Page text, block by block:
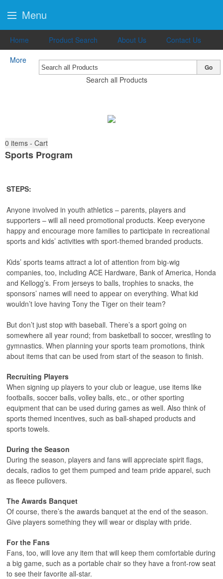
Home Product Search About Us
Contact Us
More
Search all Products
Go
0 items - Cart
Sports Program
STEPS:
Anyone involved in youth athletics – parents, players and
supporters – will all need promotional products. Keep everyone
happy and encourage more families to participate in recreational
sports and kids’ activities with sport-themed branded products.
Kids’ sports teams attract a lot of attention from big-wig
companies, too, including ACE Hardware, Bank of America, Honda
and Kellogg’s. From jerseys to balls, trophies to snacks, the
sponsors’ names will need to appear on everything. What kid
wouldn’t love having Tony the Tiger on their team?
But don’t just stop with baseball. There’s a sport going on
somewhere all year round; from basketball to soccer, wrestling to
gymnastics. When planning your sports team promotions, think
about items that can be used from start of the season to finish.
Recruiting Players
When signing up players to your club or league, use items like
footballs, soccer balls, volley balls, etc., or other sporting
equipment that can be used during games as well. Also think of
sports themed incentives, such as ball-shaped products and
sports towels.
During the Season
During the season, players and fans will appreciate spirit flags,
decals, radios to get them pumped and team pride apparel, such
as fleece pullovers.
The Awards Banquet
Of course, there’s the awards banquet at the end of the season.
Give players something they will wear or display with pride.
For the Fans
Fans, too, will love any item that will keep them comfortable during
a big game, such as a portable chair so they have a front-row seat
to see their favorite all-star.
Menu